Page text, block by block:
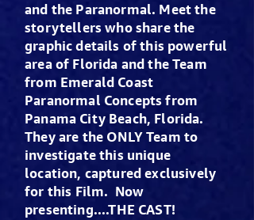
and the Paranormal. Meet the
storytellers who share the
graphic details of this powerful
area of Florida and the Team
from Emerald Coast
Paranormal Concepts from
Panama City Beach, Florida.
They are the ONLY Team to
investigate this unique
location, captured exclusively
for this Film. Now
presenting....THE CAST!